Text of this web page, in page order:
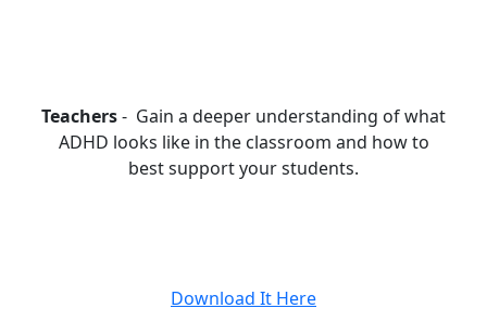
Teachers- Gain a deeper understanding of what
ADHD looks like in the classroom and how to
best support your students.
Download It Here